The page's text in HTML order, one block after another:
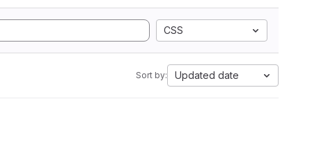
CSS
Sort by: Updated date